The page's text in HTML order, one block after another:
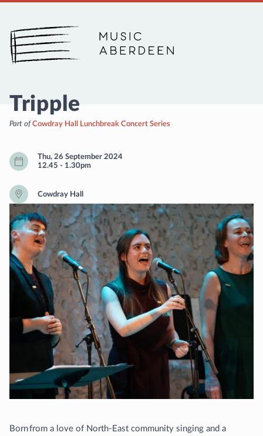
Music Aberdeen
Tripple
Part ofCowdray Hall Lunchbreak Concert Series
Thu, 26 September 2024
12.45 - 1.30pm
Cowdray Hall
Born from a love of North-East community singing and a